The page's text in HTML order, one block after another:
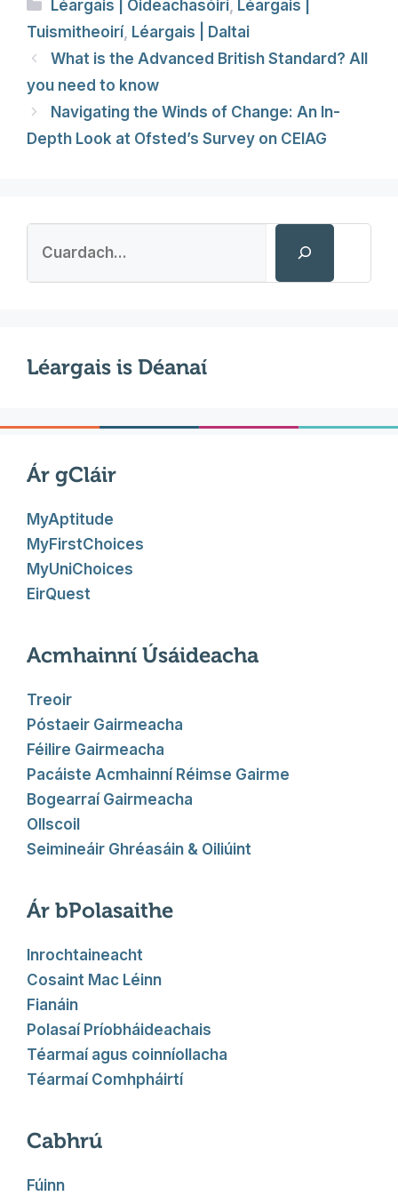
Léargais | Oideachasóirí, Léargais |
Tuismitheoirí, Léargais | Daltai
What is the Advanced British Standard? All
you need to know
Navigating the Winds of Change: An In-
Depth Look at Ofsted’s Survey on CEIAG
Léargais is Déanaí
Ár gCláir
MyAptitude
MyFirstChoices
MyUniChoices
EirQuest
Acmhainní Úsáideacha
Treoir
Póstaeir Gairmeacha
Féilire Gairmeacha
Pacáiste Acmhainní Réimse Gairme
Bogearraí Gairmeacha
Ollscoil
Seimineáir Ghréasáin & Oiliúint
Ár bPolasaithe
Inrochtaineacht
Cosaint Mac Léinn
Fianáin
Polasaí Príobháideachais
Téarmaí agus coinníollacha
Téarmaí Comhpháirtí
Cabhrú
Fúinn